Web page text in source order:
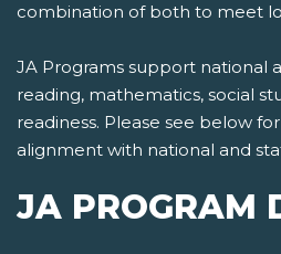
combination of both to meet
JA Programs support national
reading, mathematics, social
readiness. Please see below
alignment with national and
JA PROGRAM